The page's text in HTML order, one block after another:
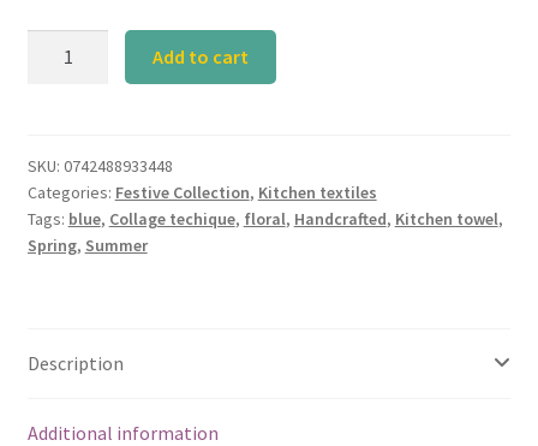
quantity
Add to cart
SKU: 0742488933448
Categories: Festive Collection, Kitchen textiles
Tags: blue, Collage techique, floral, Handcrafted, Kitchen towel,
Spring, Summer
Description
Additional information